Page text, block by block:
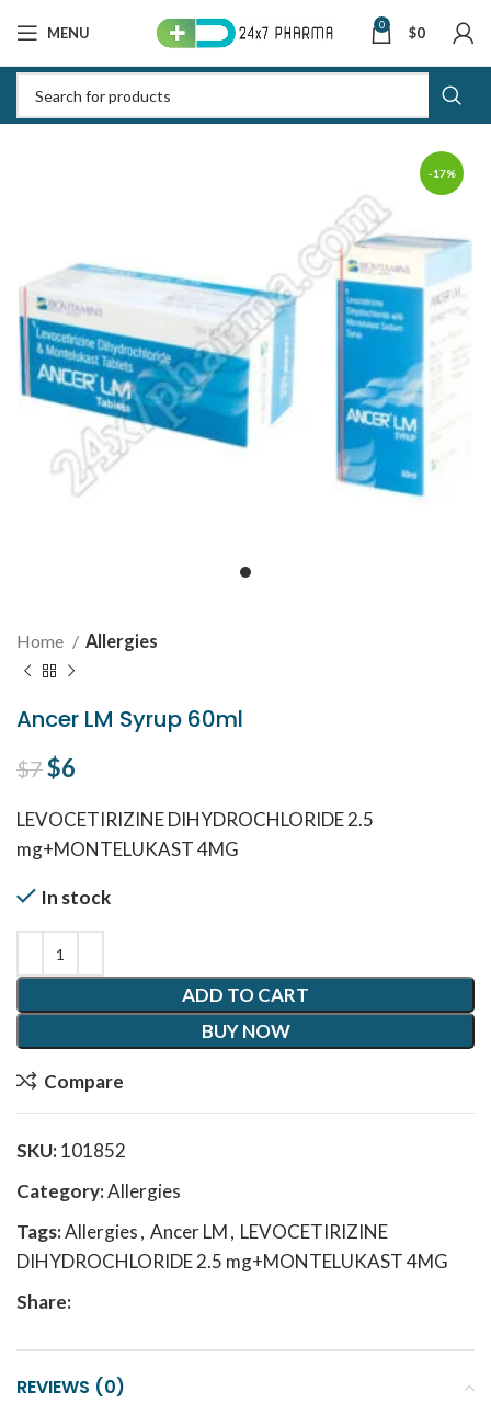
MENU 0 $0
-17%
Home Allergies
Ancer LM Syrup 60ml
$7Original price was: $7.
$6
LEVOCETIRIZINE DIHYDROCHLORIDE 2.5
mg+MONTELUKAST 4MG
In stock
ADD TO CART
BUY NOW
Compare
SKU:101852
Category:Allergies
Tags:Allergies, Ancer LM, LEVOCETIRIZINE
DIHYDROCHLORIDE 2.5 mg+MONTELUKAST 4MG
Share:
REVIEWS (0)